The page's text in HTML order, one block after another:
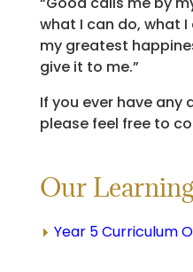
what I can do, what
my greatest
give it to me.”
If you ever have any
please feel free to
Our Learning
Year 5 Curriculum